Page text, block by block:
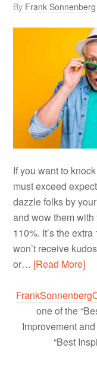
By Frank Sonnenberg
If you want to
must exceed
dazzle folks by
and wow them
110%. It’s the
won’t receive
or… [Read More]
one of the
Improvement
“Best